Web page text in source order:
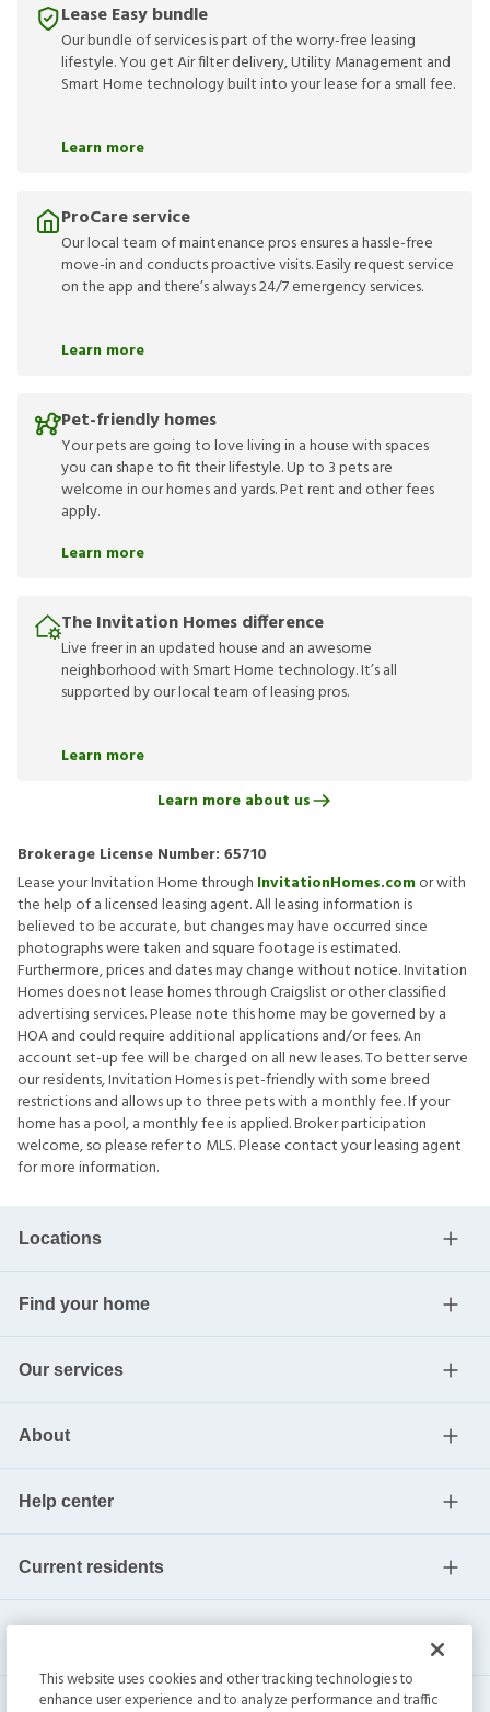
Lease Easy bundle
Our bundle of services is part of the worry-free leasing
lifestyle. You get Air filter delivery, Utility Management and
Smart Home technology built into your lease for a small fee.
Learn more
ProCare service
Our local team of maintenance pros ensures a hassle-free
move-in and conducts proactive visits. Easily request service
on the app and there’s always 24/7 emergency services.
Learn more
Pet-friendly homes
Your pets are going to love living in a house with spaces
you can shape to fit their lifestyle. Up to 3 pets are
welcome in our homes and yards. Pet rent and other fees
apply.
Learn more
The Invitation Homes difference
Live freer in an updated house and an awesome
neighborhood with Smart Home technology. It’s all
supported by our local team of leasing pros.
Learn more
Learn more about us
Brokerage License Number: 65710
Lease your Invitation Home through InvitationHomes.comor with
the help of a licensed leasing agent. All leasing information is
believed to be accurate, but changes may have occurred since
photographs were taken and square footage is estimated.
Furthermore, prices and dates may change without notice. Invitation
Homes does not lease homes through Craigslist or other classified
advertising services. Please note this home may be governed by a
HOA and could require additional applications and/or fees. An
account set-up fee will be charged on all new leases. To better serve
our residents, Invitation Homes is pet-friendly with some breed
restrictions and allows up to three pets with a monthly fee. If your
home has a pool, a monthly fee is applied. Broker participation
welcome, so please refer to MLS. Please contact your leasing agent
for more information.
Locations
Find your home
Our services
About
Help center
Current residents
This website uses cookies and other tracking technologies to
enhance user experience and to analyze performance and traffic